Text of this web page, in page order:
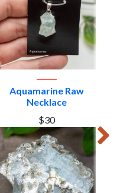
Aquamarine Raw
Necklace
$30